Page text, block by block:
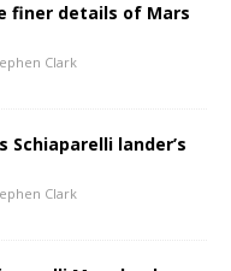
finer details of Mars
Clark
lander’s
Clark